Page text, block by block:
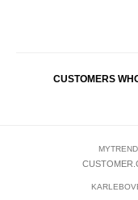
CUSTOMERS